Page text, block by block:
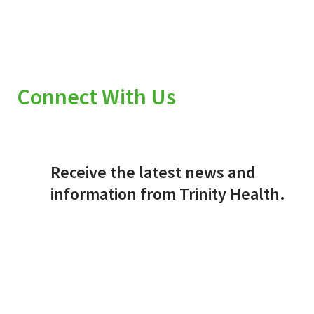
Connect With Us
Receive the latest news and
information from Trinity Health.